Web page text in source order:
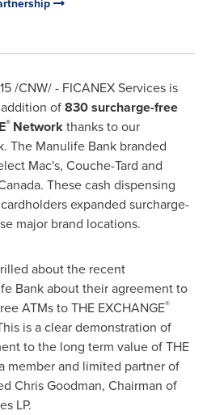
/CNW/ - FICANEX Services is
of830 surcharge-free
® Networkthanks to our
The Manulife Bank branded
Mac's, Couche-Tard and
These cash dispensing
expanded surcharge-
major brand locations.
about the recent
Bank about their agreement to
ATMs to THE EXCHANGE®
is a clear demonstration of
to the long term value of THE
member and limited partner of
Chris Goodman, Chairman of
LP.